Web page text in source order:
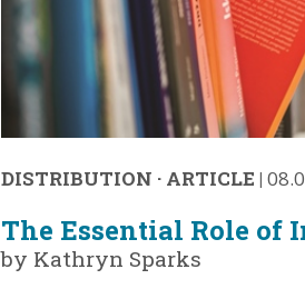
DISTRIBUTION · ARTICLE |
The Essential Role of
by Kathryn Sparks